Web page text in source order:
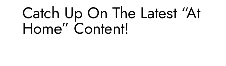
Catch Up On The Latest “At
Home” Content!